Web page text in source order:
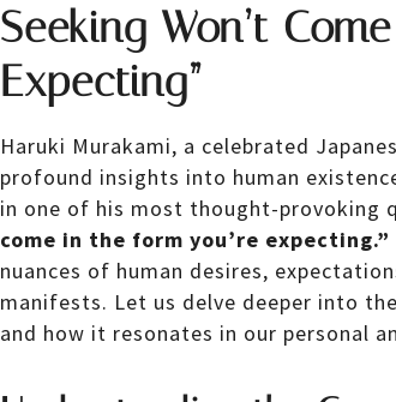
Seeking Won’t
Expecting”
Haruki Murakami, a celebrated
profound insights into human
in one of his most thought-provoking
come in the form you’re expecting.”
nuances of human desires,
manifests. Let us delve deeper into
and how it resonates in our personal